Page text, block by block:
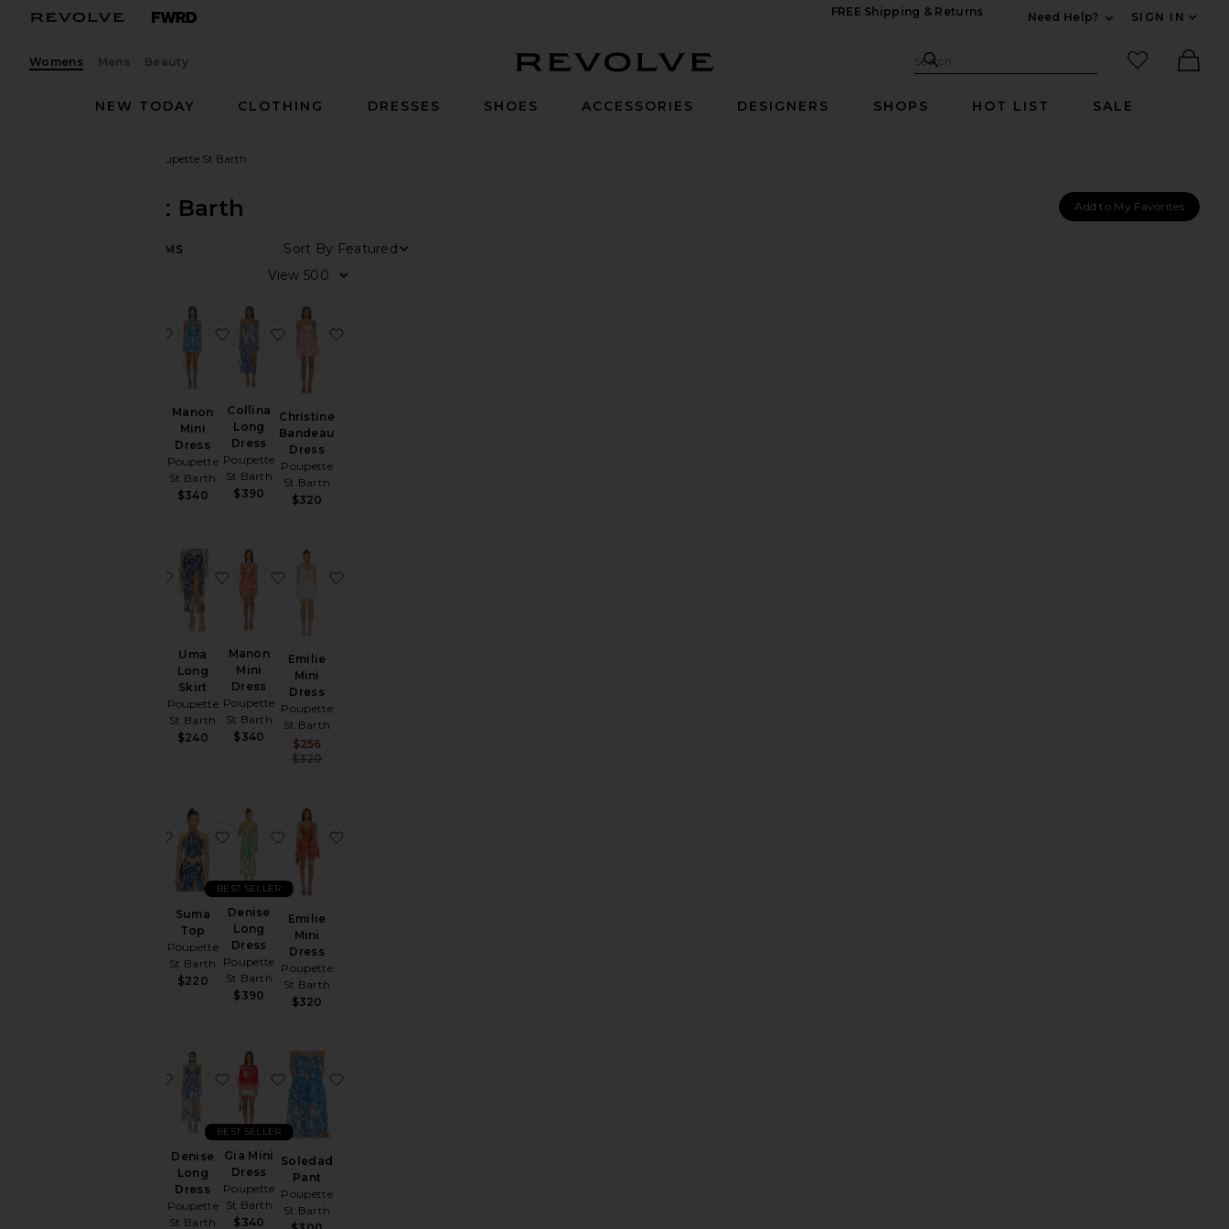
FREE Shipping & Returns
Need Help?
SIGN IN
Womens Mens Beauty Search Site
Search
favorited
NEW TODAY
CLOTHING DRESSES SHOES ACCESSORIES DESIGNERS SHOPS HOT LIST SALE
Poupette St Barth
Poupette St Barth Add to My Favorites
ITEMS
Sort By
View
favorite Stella Long Dress
Manon
Mini
Dress
Poupette
St Barth
$340
favorite Manon Mini Dress
Collina
Long
Dress
Poupette
St Barth
$390
favorite Collina Long Dress
Christine
Bandeau
Dress
Poupette
St Barth
$320
favorite Niki Mini Dress
Uma
Long
Skirt
Poupette
St Barth
$240
favorite Uma Long Skirt
Manon
Mini
Dress
Poupette
St Barth
$340
favorite Manon Mini Dress
Emilie
Mini
Dress
Poupette
St Barth
$256
$320
favorite Carla Long Dress
Suma
Top
Poupette
St Barth
$220
favorite Suma Top
Denise
Long
Dress
Poupette
St Barth
$390
BEST SELLER
favorite Denise Long Dress
Emilie
Mini
Dress
Poupette
St Barth
$320
favorite Manon Mini Dress
Denise
Long
Dress
Poupette
St Barth
favorite Denise Long Dress
Gia Mini
Dress
Poupette
St Barth
$340
BEST SELLER
favorite Gia Mini Dress
Soledad
Pant
Poupette
St Barth